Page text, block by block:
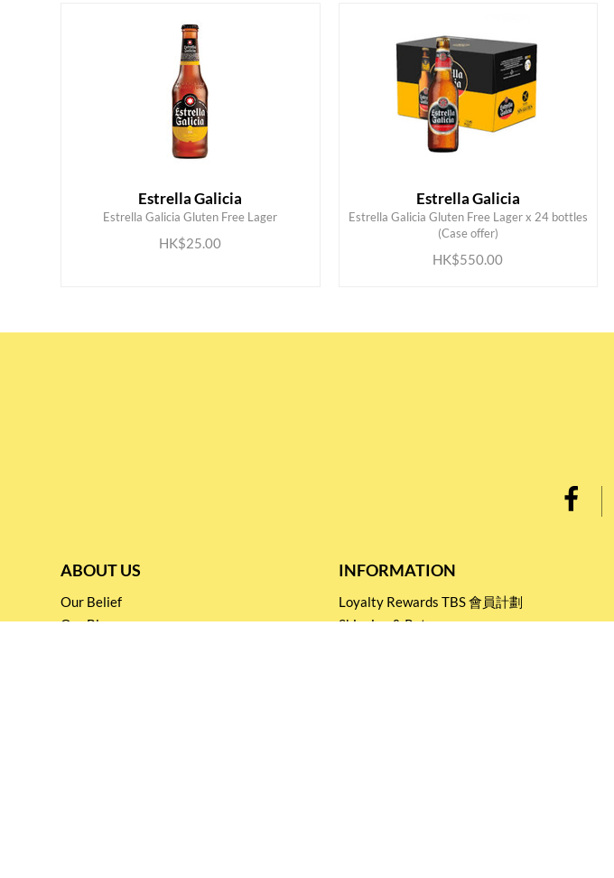
Estrella Galicia
Estrella Galicia Gluten Free Lager
HK$25.00
ADD TO CART
Estrella Galicia
Estrella Galicia Gluten Free Lager x 24 bottles
(Case offer)
HK$550.00
ADD TO CART
ABOUT US
Our Belief
Our Blog
INFORMATION
Loyalty Rewards TBS 會員計劃
Shipping & Return